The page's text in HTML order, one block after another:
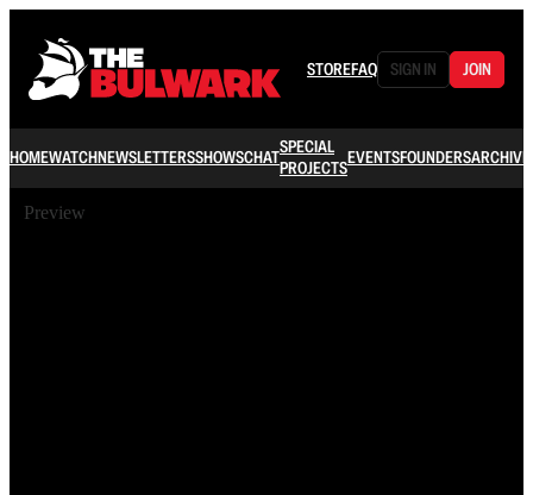
STOREFAQ SIGN IN JOIN
HOMEWATCHNEWSLETTERSSHOWSCHATSPECIAL
PROJECTSEVENTSFOUNDERSARCHIVE
Preview